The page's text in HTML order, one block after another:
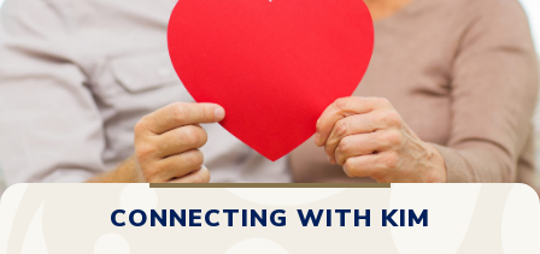
CONNECTING WITH KIM